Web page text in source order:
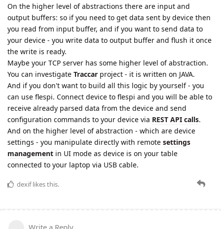
On the higher level of abstractions there are input and
output buffers: so if you need to get data sent by device then
you read from input buffer, and if you want to send data to
your device - you write data to output buffer and flush it once
the write is ready.
Maybe your TCP server has some higher level of abstraction.
You can investigate Traccar project - it is written on JAVA.
And if you don't want to build all this logic by yourself - you
can use flespi. Connect device to flespi and you will be able to
receive already parsed data from the device and send
configuration commands to your device via REST API calls.
And on the higher level of abstraction - which are device
settings - you manipulate directly with remote settings
management in UI mode as device is on your table
connected to your laptop via USB cable.
dexiflikes this.
Write a Reply...